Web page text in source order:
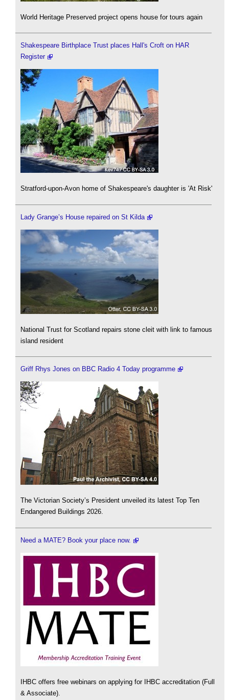
World Heritage Preserved project opens house for tours again
Shakespeare Birthplace Trust places Hall's Croft on HAR
Register
Stratford-upon-Avon home of Shakespeare's daughter is 'At Risk'
Lady Grange’s House repaired on St Kilda
National Trust for Scotland repairs stone cleit with link to famous
island resident
Griff Rhys Jones on BBC Radio 4 Today programme
The Victorian Society’s President unveiled its latest Top Ten
Endangered Buildings 2026.
Need a MATE? Book your place now.
IHBC offers free webinars on applying for IHBC accreditation (Full
& Associate).